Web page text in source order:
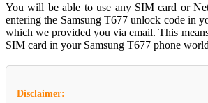
You will be able to use any SIM card or
entering the Samsung T677 unlock code in
which we provided you via email. This
SIM card in your Samsung T677 phone
Disclaimer: